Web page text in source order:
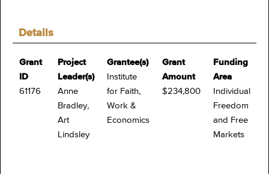
Details
Grant
ID
61176
Project
Leader(s)
Anne
Bradley,
Art
Lindsley
Grantee(s)
Institute
for Faith,
Work &
Economics
Grant
Amount
$234,800
Funding
Area
Individual
Freedom
and Free
Markets